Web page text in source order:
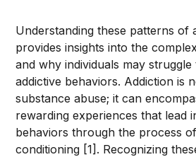
Understanding these patterns of
provides insights into the
and why individuals may
addictive behaviors. Addiction is
substance abuse; it can
rewarding experiences that lead
behaviors through the process
conditioning [1]. Recognizing